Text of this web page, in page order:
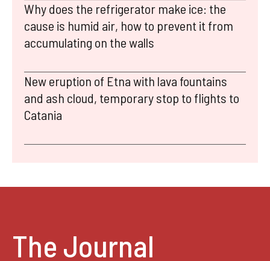
Why does the refrigerator make ice: the
cause is humid air, how to prevent it from
accumulating on the walls
New eruption of Etna with lava fountains
and ash cloud, temporary stop to flights to
Catania
The Journal